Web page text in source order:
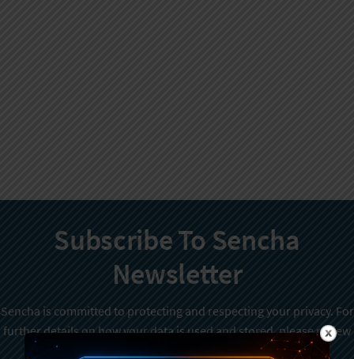
Subscribe To Sencha
Newsletter
Sencha is committed to protecting and respecting your privacy. For
further details on how your data is used and stored, please review
Sencha Privacy Policy. You can unsubscribe from these